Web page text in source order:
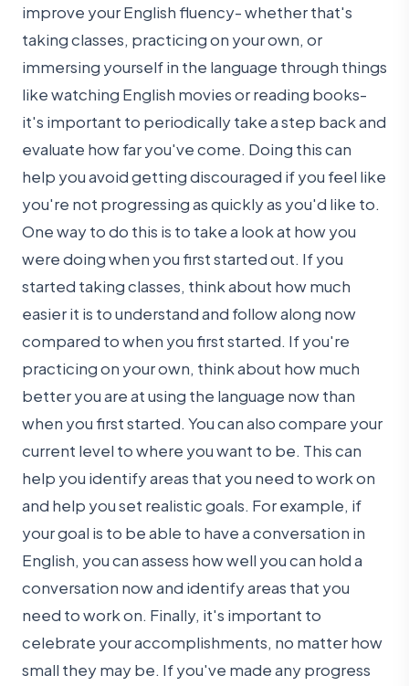
improve your English fluency- whether that's
taking classes, practicing on your own, or
immersing yourself in the language through things
like watching English movies or reading books-
it's important to periodically take a step back and
evaluate how far you've come. Doing this can
help you avoid getting discouraged if you feel like
you're not progressing as quickly as you'd like to.
One way to do this is to take a look at how you
were doing when you first started out. If you
started taking classes, think about how much
easier it is to understand and follow along now
compared to when you first started. If you're
practicing on your own, think about how much
better you are at using the language now than
when you first started. You can also compare your
current level to where you want to be. This can
help you identify areas that you need to work on
and help you set realistic goals. For example, if
your goal is to be able to have a conversation in
English, you can assess how well you can hold a
conversation now and identify areas that you
need to work on. Finally, it's important to
celebrate your accomplishments, no matter how
small they may be. If you've made any progress